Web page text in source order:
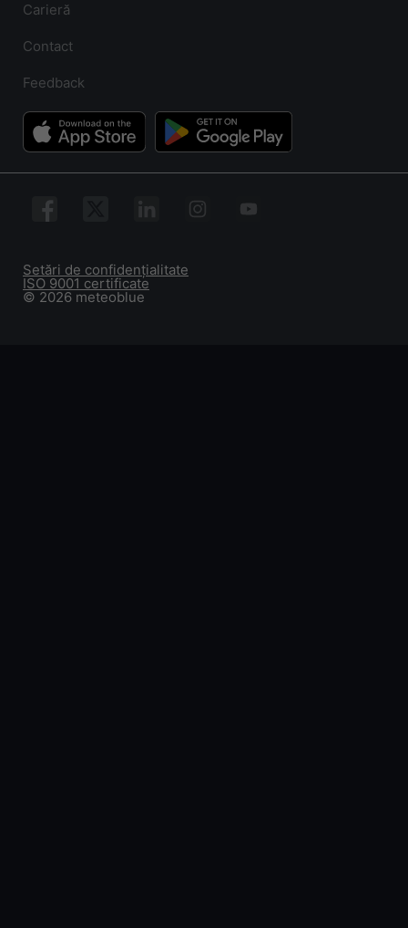
Carieră
Contact
Feedback
© 2026 meteoblue
ISO 9001 certificate
Setări de confidențialitate